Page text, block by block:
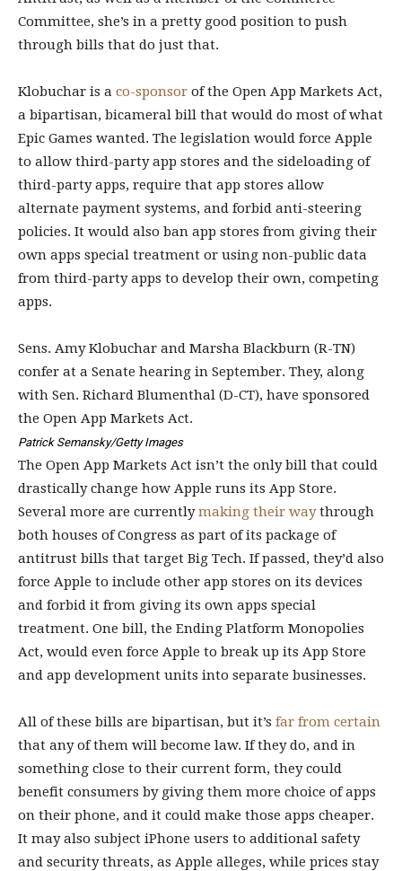
Committee, she’s in a pretty good position to push
through bills that do just that.
Klobuchar is a co-sponsor of the Open App Markets Act,
a bipartisan, bicameral bill that would do most of what
Epic Games wanted. The legislation would force Apple
to allow third-party app stores and the sideloading of
third-party apps, require that app stores allow
alternate payment systems, and forbid anti-steering
policies. It would also ban app stores from giving their
own apps special treatment or using non-public data
from third-party apps to develop their own, competing
apps.
Sens. Amy Klobuchar and Marsha Blackburn (R-TN)
confer at a Senate hearing in September. They, along
with Sen. Richard Blumenthal (D-CT), have sponsored
the Open App Markets Act.
Patrick Semansky/Getty Images
The Open App Markets Act isn’t the only bill that could
drastically change how Apple runs its App Store.
Several more are currentlymaking their waythrough
both houses of Congress as part of its package of
antitrust bills that target Big Tech. If passed, they’d also
force Apple to include other app stores on its devices
and forbid it from giving its own apps special
treatment. One bill, the Ending Platform Monopolies
Act, would even force Apple to break up its App Store
and app development units into separate businesses.
All of these bills are bipartisan, but it’s far from certain
that any of them will become law. If they do, and in
something close to their current form, they could
benefit consumers by giving them more choice of apps
on their phone, and it could make those apps cheaper.
It may also subject iPhone users to additional safety
and security threats, as Apple alleges, while prices stay